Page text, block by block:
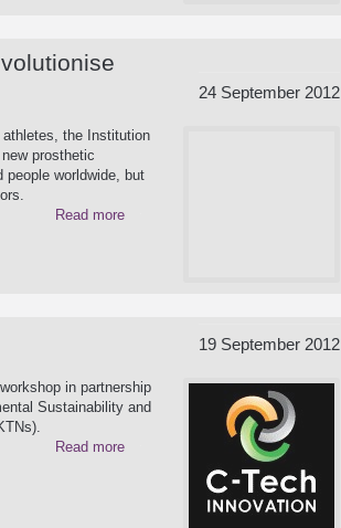
24 September 2012
the Institution
prosthetic
worldwide, but
Read more
19 September 2012
in partnership
Sustainability and
Read more